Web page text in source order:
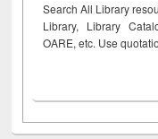
Search All Library
Library, Library
OARE, etc. Use